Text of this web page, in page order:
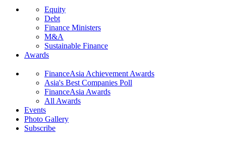
Equity
Debt
Finance Ministers
M&A
Sustainable Finance
Awards
FinanceAsia Achievement Awards
Asia's Best Companies Poll
FinanceAsia Awards
All Awards
Events
Photo Gallery
Subscribe